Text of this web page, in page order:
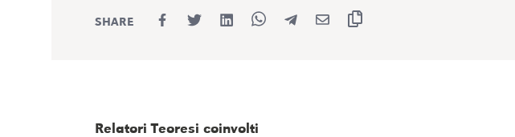
SHARE
Relatori Teoresi coinvolti